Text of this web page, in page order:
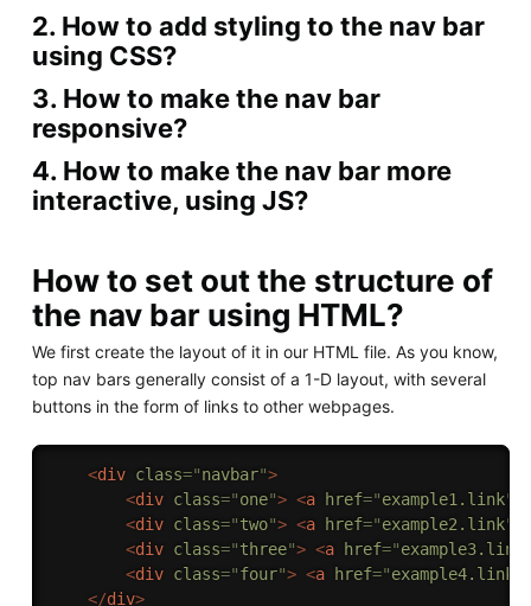
2. How to add styling to the nav bar
using CSS?
3. How to make the nav bar
responsive?
4. How to make the nav bar more
interactive, using JS?
How to set out the structure of
the nav bar using HTML?
We first create the layout of it in our HTML file. As you know,
top nav bars generally consist of a 1-D layout, with several
buttons in the form of links to other webpages.
<div class="navbar">
<div class="one"> <a href="example1.link"
<div class="two"> <a href="example2.link"
<div class="three"> <a href="example3.link
<div class="four"> <a href="example4.link
</div>